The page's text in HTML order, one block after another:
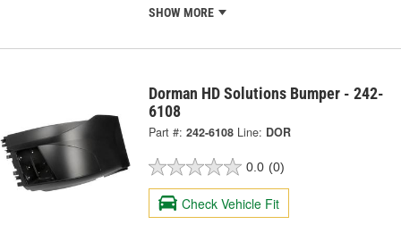
SHOW MORE
Dorman HD Solutions Bumper - 242-
6108
Part #: 242-6108 Line: DOR
0.0 (0)
Check Vehicle Fit